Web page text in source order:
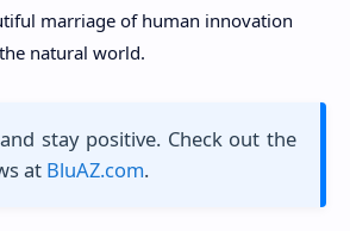
marriage of human innovation
natural world.
stay positive. Check out the
at BluAZ.com.